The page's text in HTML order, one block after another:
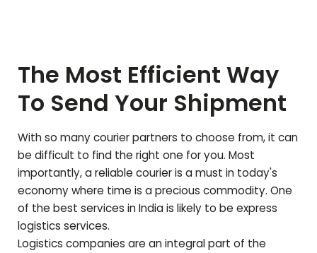
The Most Efficient Way
To Send Your Shipment
With so many courier partners to choose from, it can
be difficult to find the right one for you. Most
importantly, a reliable courier is a must in today's
economy where time is a precious commodity. One
of the best services in India is likely to be express
logistics services.
Logistics companies are an integral part of the